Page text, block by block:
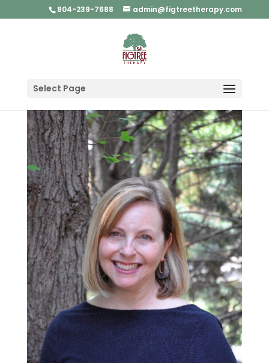
804-239-7688 admin@figtreetherapy.com
Select Page